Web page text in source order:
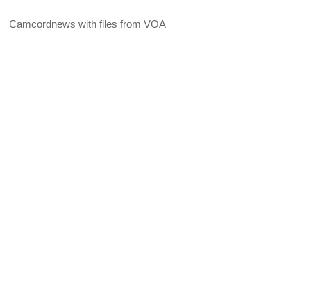
Camcordnews with files from VOA